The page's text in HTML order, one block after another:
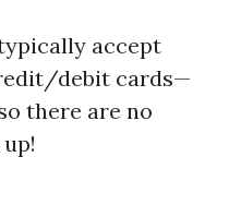
accept
debit cards—
there are no